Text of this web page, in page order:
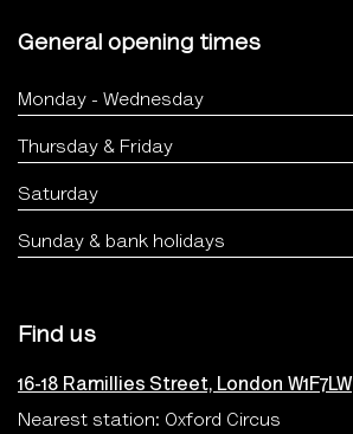
General opening times
Monday - Wednesday
Thursday & Friday
Saturday
Sunday & bank holidays
Find us
16-18 Ramillies Street, London W1F7LW
Nearest station: Oxford Circus